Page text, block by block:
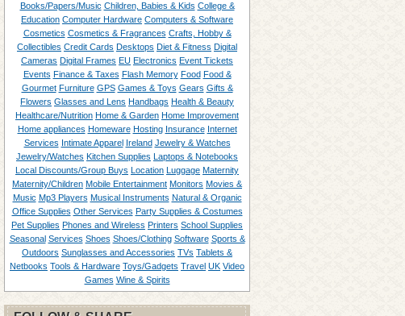
Books/Papers/Music Children, Babies & Kids College &
Education Computer Hardware Computers & Software
Cosmetics Cosmetics & Fragrances Crafts, Hobby &
Collectibles Credit Cards Desktops Diet & Fitness Digital
Cameras Digital Frames EU Electronics Event Tickets
Events Finance & Taxes Flash Memory Food Food &
Gourmet Furniture GPS Games & Toys Gears Gifts &
Flowers Glasses and Lens Handbags Health & Beauty
Healthcare/Nutrition Home & Garden Home Improvement
Home appliances Homeware Hosting Insurance Internet
Services Intimate Apparel Ireland Jewelry & Watches
Jewelry/Watches Kitchen Supplies Laptops & Notebooks
Local Discounts/Group Buys Location Luggage Maternity
Maternity/Children Mobile Entertainment Monitors Movies &
Music Mp3 Players Musical Instruments Natural & Organic
Office Supplies Other Services Party Supplies & Costumes
Pet Supplies Phones and Wireless Printers School Supplies
Seasonal Services Shoes Shoes/Clothing Software Sports &
Outdoors Sunglasses and Accessories TVs Tablets &
Netbooks Tools & Hardware Toys/Gadgets Travel UK Video
Games Wine & Spirits